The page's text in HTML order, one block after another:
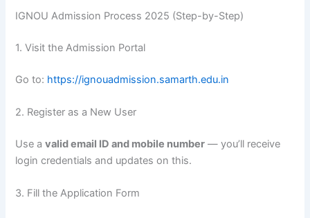
IGNOU Admission Process 2025 (Step-by-Step)
1. Visit the Admission Portal
Go to: https://ignouadmission.samarth.edu.in
2. Register as a New User
Use avalid email ID and mobile number — you’ll receive
login credentials and updates on this.
3. Fill the Application Form